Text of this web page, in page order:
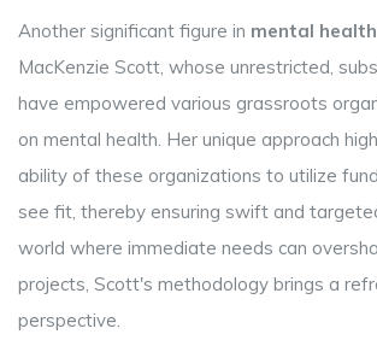
Another significant figure in mental health
MacKenzie Scott, whose unrestricted,
have empowered various grassroots
on mental health. Her unique approach
ability of these organizations to utilize
see fit, thereby ensuring swift and
world where immediate needs can
projects, Scott's methodology brings a
perspective.